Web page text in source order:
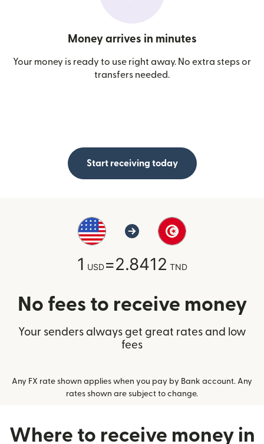
Money arrives in minutes
Your money is ready to use right away. No extra steps or
transfers needed.
Start receiving today
1 USD=2.8412 TND
No fees to receive money
Your senders always get great rates and low
fees
Any FX rate shown applies when you pay by Bank account. Any
rates shown are subject to change.
Where to receive money in